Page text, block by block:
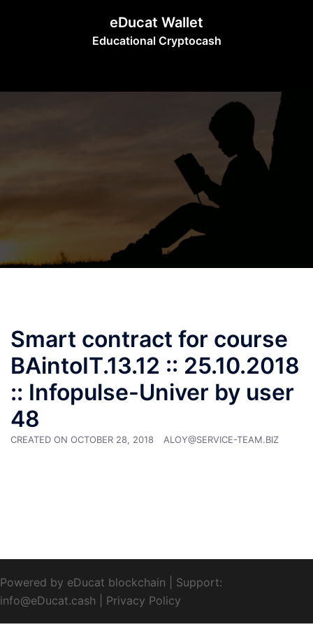
eDucat Wallet
Educational Cryptocash
Smart contract for course
BAintoIT.13.12 :: 25.10.2018
:: Infopulse-Univer by user
48
CREATED ON OCTOBER 28, 2018 ALOY@SERVICE-TEAM.BIZ
Powered by eDucat blockchain
Support:
info@eDucat.cash
Privacy Policy